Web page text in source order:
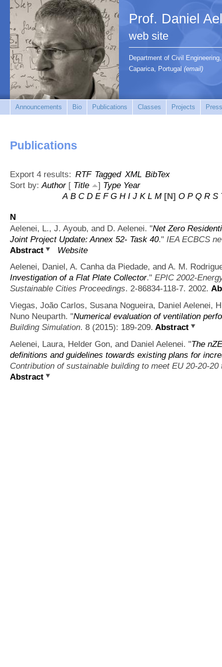
Prof. Daniel
web site
Department of Civil
Caparica, Portugal (email)
Announcements Bio Publications Classes Projects
Publications
Export 4 results: RTF Tagged XML BibTex
Sort by:Author[ Title ] Type Year
A B C D E F G H I J K L M [N] O P Q R S
N
Aelenei, L., J. Ayoub, and D. Aelenei. "Net Zero
Joint Project Update: Annex 52- Task 40." IEA ECBCS
Abstract
Website
Aelenei, Daniel, A. Canha da Piedade, and A. M.
Investigation of a Flat Plate Collector." EPIC 2002-
Sustainable Cities Proceedings. 2-86834-118-7. 2002.
Viegas, João Carlos, Susana Nogueira, Daniel Aelenei,
Nuno Neuparth. "Numerical evaluation of ventilation
Building Simulation. 8 (2015): 189-209. Abstract
Aelenei, Laura, Helder Gon, and Daniel Aelenei. "The
definitions and guidelines towards existing plans for
Contribution of sustainable building to meet EU 20-20-20
Abstract